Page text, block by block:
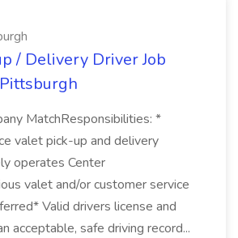
/ Delivery Driver Job
MatchResponsibilities: *
valet pick-up and delivery
operates Center
valet and/or customer service
Valid drivers license and
acceptable, safe driving record...